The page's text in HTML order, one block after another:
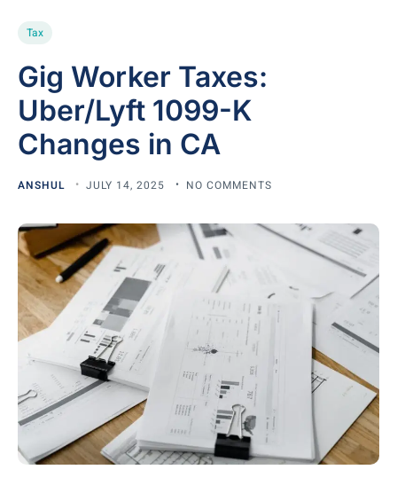
Tax
Gig Worker Taxes:
Uber/Lyft 1099-K
Changes in CA
ANSHUL JULY 14, 2025 NO COMMENTS